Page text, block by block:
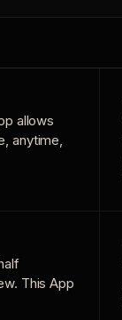
allows
anytime,
This App